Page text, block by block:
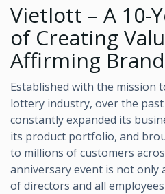
Vietlott – A 10-
of Creating
Affirming
Established with the mission
lottery industry, over the
constantly expanded its
its product portfolio, and
to millions of customers
anniversary event is not only
of directors and all